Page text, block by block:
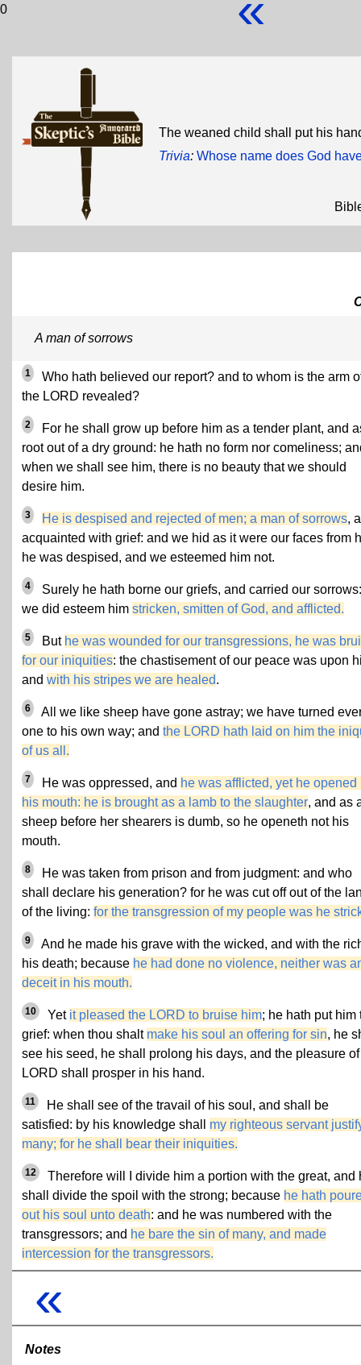
0
The weaned child shall put his
Trivia: Whose name does God
A man of sorrows
1
Who hath believed our report? and to whom is the arm
the LORD revealed?
2
For he shall grow up before him as a tender plant, and
root out of a dry ground: he hath no form nor comeliness;
when we shall see him, there is no beauty that we should
desire him.
3 He is despised and rejected of men; a man of sorrows,
acquainted with grief: and we hid as it were our faces from
he was despised, and we esteemed him not.
4
Surely he hath borne our griefs, and carried our
we did esteem him stricken, smitten of God, and afflicted.
5 But he was wounded for our transgressions, he was
for our iniquities: the chastisement of our peace was upon
and with his stripes we are healed.
6
All we like sheep have gone astray; we have turned
one to his own way; and the LORD hath laid on him the
of us all.
7 He was oppressed, and he was afflicted, yet he opened
his mouth: he is brought as a lamb to the slaughter, and as
sheep before her shearers is dumb, so he openeth not his
mouth.
8
He was taken from prison and from judgment: and who
shall declare his generation? for he was cut off out of the
of the living: for the transgression of my people was he
9
And he made his grave with the wicked, and with the
his death; because he had done no violence, neither was
deceit in his mouth.
10 Yet it pleased the LORD to bruise him; he hath put him
grief: when thou shalt make his soul an offering for sin, he
see his seed, he shall prolong his days, and the pleasure
LORD shall prosper in his hand.
11
He shall see of the travail of his soul, and shall be
satisfied: by his knowledge shall my righteous servant
many; for he shall bear their iniquities.
12
Therefore will I divide him a portion with the great, and
shall divide the spoil with the strong; because he hath
out his soul unto death: and he was numbered with the
transgressors; and he bare the sin of many, and made
intercession for the transgressors.
«
Notes